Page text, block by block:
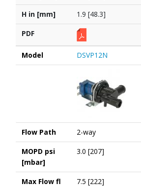
H in [mm] 1.9 [48.3]
PDF
Model DSVP12N
Flow Path 2-way
MOPD psi
[mbar]
3.0 [207]
Max Flow fl
7.5 [222]